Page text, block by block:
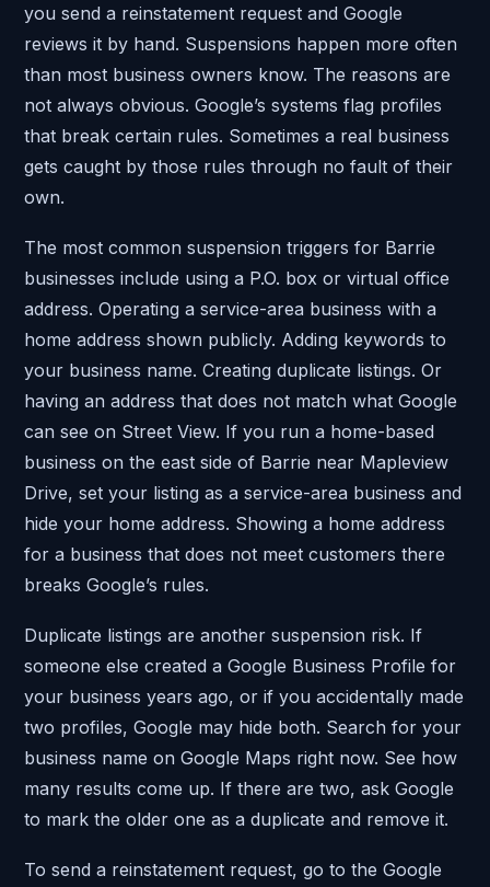
you send a reinstatement request and Google
reviews it by hand. Suspensions happen more often
than most business owners know. The reasons are
not always obvious. Google’s systems flag profiles
that break certain rules. Sometimes a real business
gets caught by those rules through no fault of their
own.
The most common suspension triggers for Barrie
businesses include using a P.O. box or virtual office
address. Operating a service-area business with a
home address shown publicly. Adding keywords to
your business name. Creating duplicate listings. Or
having an address that does not match what Google
can see on Street View. If you run a home-based
business on the east side of Barrie near Mapleview
Drive, set your listing as a service-area business and
hide your home address. Showing a home address
for a business that does not meet customers there
breaks Google’s rules.
Duplicate listings are another suspension risk. If
someone else created a Google Business Profile for
your business years ago, or if you accidentally made
two profiles, Google may hide both. Search for your
business name on Google Maps right now. See how
many results come up. If there are two, ask Google
to mark the older one as a duplicate and remove it.
To send a reinstatement request, go to the Google